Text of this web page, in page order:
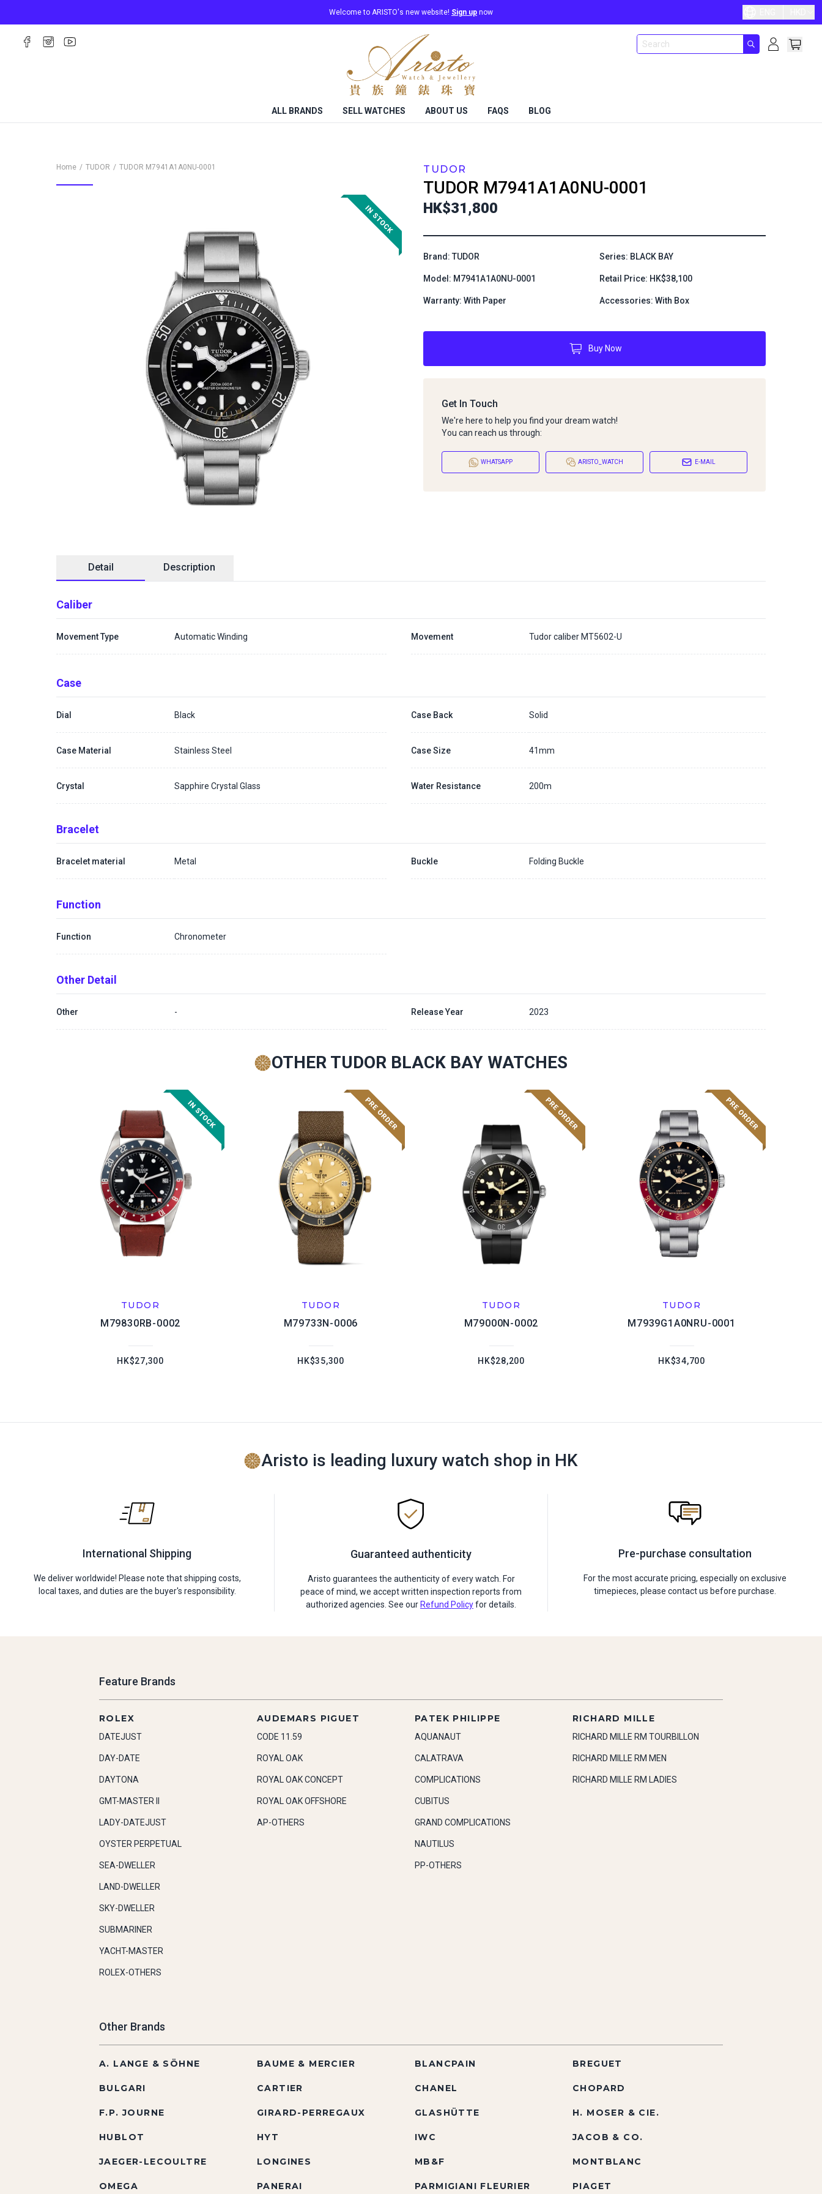
Welcome to ARISTO's new website! Sign up now
ALL BRANDS SELL WATCHES ABOUT US FAQS BLOG
Home TUDOR TUDOR M7941A1A0NU-0001 TUDOR
TUDOR M7941A1A0NU-0001
HK$31,800
Brand: TUDOR Series: BLACK BAY
Model: M7941A1A0NU-0001 Retail Price: HK$38,100
Warranty: With Paper Accessories: With Box
Buy Now
Get In Touch
We're here to help you find your dream watch!
You can reach us through:
WHATSAPP ARISTO_WATCH E-MAIL
Detail Description
Caliber
Movement Type Automatic Winding Movement Tudor caliber MT5602-U
Case
Dial Black Case Back Solid
Case Material Stainless Steel Case Size 41mm
Crystal Sapphire Crystal Glass Water Resistance 200m
Bracelet
Bracelet material Metal Buckle Folding Buckle
Function
Function Chronometer
Other Detail
Other - Release Year 2023
OTHER TUDOR BLACK BAY WATCHES
TUDOR
M79830RB-0002
HK$27,300
TUDOR
M79733N-0006
HK$35,300
TUDOR
M79000N-0002
HK$28,200
TUDOR
M7939G1A0NRU-0001
HK$34,700
Aristo is leading luxury watch shop in HK
International Shipping
We deliver worldwide! Please note that shipping costs,
local taxes, and duties are the buyer's responsibility.
Guaranteed authenticity
Aristo guarantees the authenticity of every watch. For
peace of mind, we accept written inspection reports from
authorized agencies. See our Refund Policyfor details.
Pre-purchase consultation
For the most accurate pricing, especially on exclusive
timepieces, please contact us before purchase.
Feature Brands
ROLEX
DATEJUST
DAY-DATE
DAYTONA
GMT-MASTER II
LADY-DATEJUST
OYSTER PERPETUAL
SEA-DWELLER
LAND-DWELLER
SKY-DWELLER
SUBMARINER
YACHT-MASTER
ROLEX-OTHERS
AUDEMARS PIGUET
CODE 11.59
ROYAL OAK
ROYAL OAK CONCEPT
ROYAL OAK OFFSHORE
AP-OTHERS
PATEK PHILIPPE
AQUANAUT
CALATRAVA
COMPLICATIONS
CUBITUS
GRAND COMPLICATIONS
NAUTILUS
PP-OTHERS
RICHARD MILLE
RICHARD MILLE RM TOURBILLON
RICHARD MILLE RM MEN
RICHARD MILLE RM LADIES
Other Brands
A. LANGE & SÖHNE BAUME & MERCIER BLANCPAIN BREGUET
BULGARI CARTIER CHANEL CHOPARD
F.P. JOURNE GIRARD-PERREGAUX GLASHÜTTE H. MOSER & CIE.
HUBLOT HYT IWC JACOB & CO.
JAEGER-LECOULTRE LONGINES MB&F MONTBLANC
OMEGA PANERAI PARMIGIANI FLEURIER PIAGET